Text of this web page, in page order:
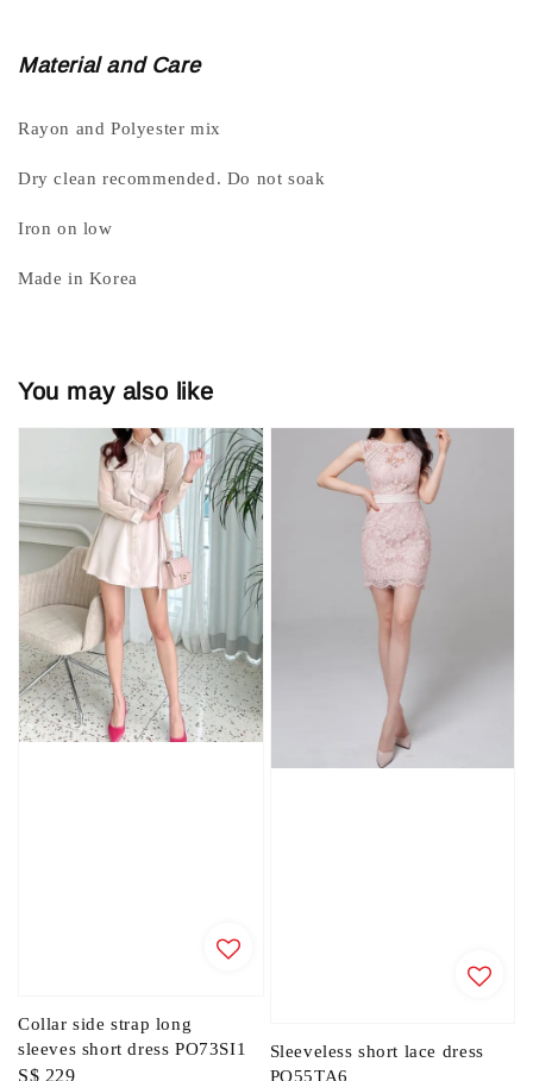
Material and Care
Rayon and Polyester mix
Dry clean recommended. Do not soak
Iron on low
Made in Korea
You may also like
Collar side strap long
sleeves short dress PO73SI1
Regular
S$ 229
Sleeveless short lace dress
PO55TA6